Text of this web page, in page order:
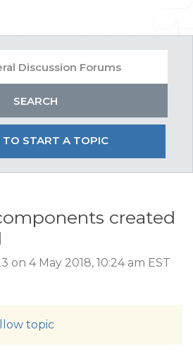
TO START A TOPIC
created
on 4 May 2018, 10:24 am EST
topic